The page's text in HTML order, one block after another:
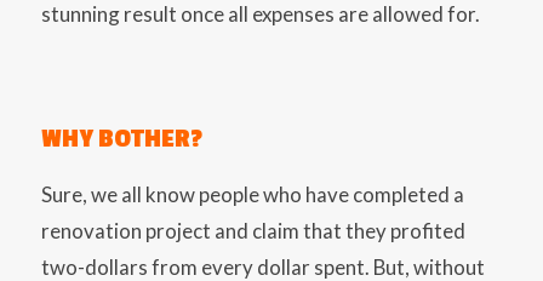
stunning result once all expenses are allowed for.
WHY BOTHER?
Sure, we all know people who have completed a
renovation project and claim that they profited
two-dollars from every dollar spent. But, without